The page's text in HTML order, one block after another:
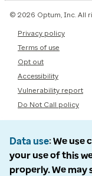
© 2026 Optum, Inc. All
Privacy policy
Terms of use
Opt out
Accessibility
Vulnerability report
Do Not Call policy
Data use We use
your use of this
properly. We may